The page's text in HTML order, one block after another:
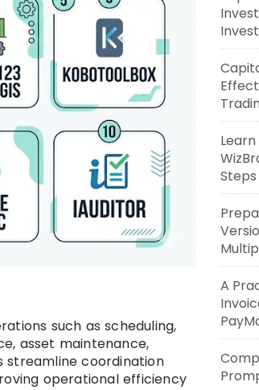
such as scheduling,
asset maintenance,
streamline coordination
operational efficiency
Steps
A